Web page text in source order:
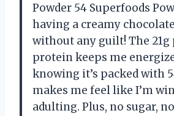
Powder 54 Superfoods
having a creamy
without any guilt! The 21g
protein keeps me
knowing it’s packed with
makes me feel like I’m
adulting. Plus, no sugar,